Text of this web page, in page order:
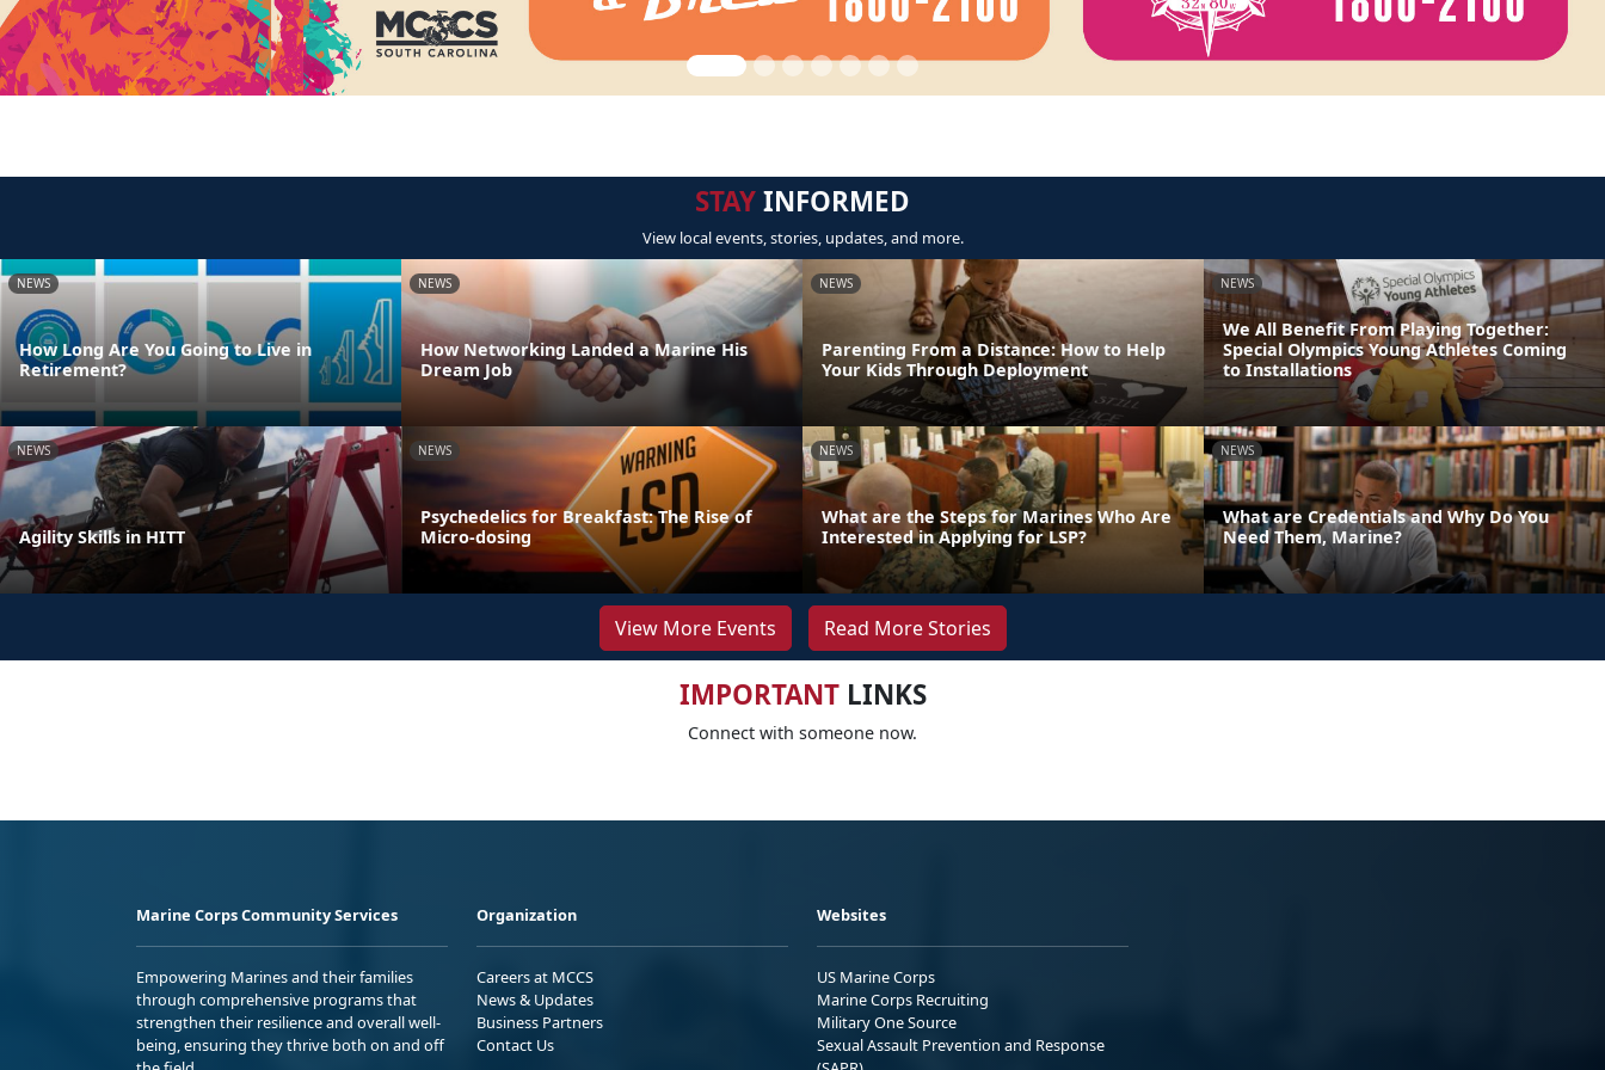
STAYINFORMED
View local events, stories, updates, and more.
NEWS
How Long Are You Going to Live in
Retirement?
NEWS
How Networking Landed a Marine His
Dream Job
NEWS
Parenting From a Distance: How to Help
Your Kids Through Deployment
NEWS
We All Benefit From Playing Together:
Special Olympics Young Athletes Coming
to Installations
NEWS
Agility Skills in HITT
NEWS
Psychedelics for Breakfast: The Rise of
Micro-dosing
NEWS
What are the Steps for Marines Who Are
Interested in Applying for LSP?
NEWS
What are Credentials and Why Do You
Need Them, Marine?
View More Events Read More Stories
IMPORTANTLINKS
Connect with someone now.
Marine Corps Community Services
Empowering Marines and their families
through comprehensive programs that
strengthen their resilience and overall well-
being, ensuring they thrive both on and off
Organization
Careers at MCCS
News & Updates
Business Partners
Contact Us
Websites
US Marine Corps
Marine Corps Recruiting
Military One Source
Sexual Assault Prevention and Response